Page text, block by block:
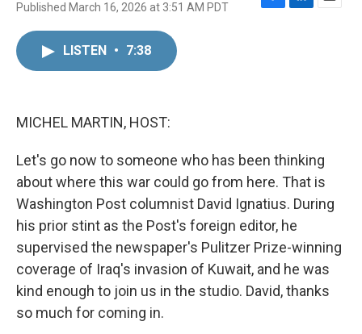
Published March 16, 2026 at 3:51 AM PDT
F
L
E
LISTEN • 7:38
MICHEL MARTIN, HOST:
Let's go now to someone who has been thinking
about where this war could go from here. That is
Washington Post columnist David Ignatius. During
his prior stint as the Post's foreign editor, he
supervised the newspaper's Pulitzer Prize-winning
coverage of Iraq's invasion of Kuwait, and he was
kind enough to join us in the studio. David, thanks
so much for coming in.